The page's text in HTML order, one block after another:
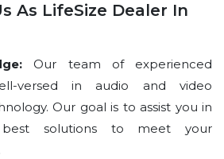
As LifeSize Dealer In
Our team of experienced
versed in audio and video
Our goal is to assist you in
solutions to meet your